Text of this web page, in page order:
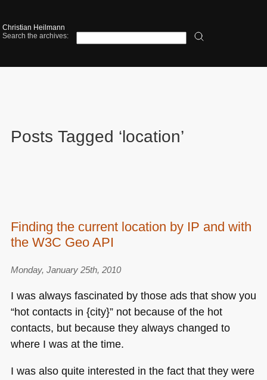
Christian Heilmann
Search the archives:
Posts Tagged ‘location’
Finding the current location by IP and with
the W3C Geo API
Monday, January 25th, 2010
I was always fascinated by those ads that show you
“hot contacts in {city}” not because of the hot
contacts, but because they always changed to
where I was at the time.
I was also quite interested in the fact that they were